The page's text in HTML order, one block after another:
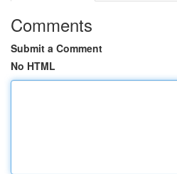
Comments
Submit a Comment
No HTML